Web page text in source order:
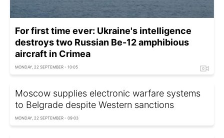
For first time ever: Ukraine's intelligence
destroys two Russian Be-12 amphibious
aircraft in Crimea
MONDAY, 22 SEPTEMBER - 10:05
Moscow supplies electronic warfare systems
to Belgrade despite Western sanctions
MONDAY, 22 SEPTEMBER - 09:03